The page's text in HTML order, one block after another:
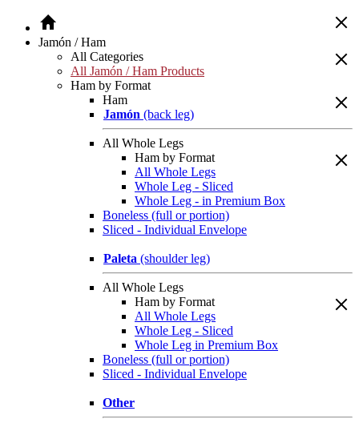
Jamón / Ham
All Categories
All Jamón / Ham Products
Ham by Format
Ham
Jamón (back leg)
All Whole Legs
Ham by Format
All Whole Legs
Whole Leg - Sliced
Whole Leg - in Premium Box
Boneless (full or portion)
Sliced - Individual Envelope
Paleta (shoulder leg)
All Whole Legs
Ham by Format
All Whole Legs
Whole Leg - Sliced
Whole Leg in Premium Box
Boneless (full or portion)
Sliced - Individual Envelope
Other